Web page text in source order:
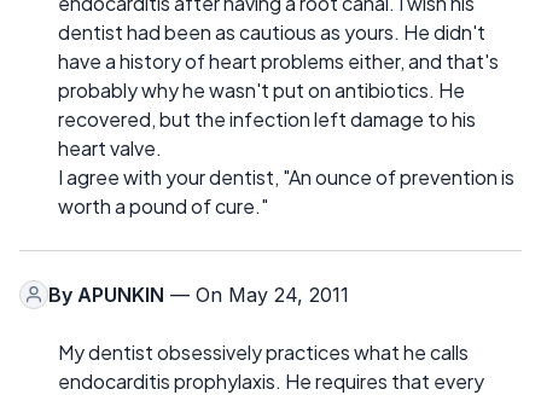
dentist had been as cautious as yours. He didn't
have a history of heart problems either, and that's
probably why he wasn't put on antibiotics. He
recovered, but the infection left damage to his
heart valve.
I agree with your dentist, "An ounce of prevention is
worth a pound of cure."
By APUNKIN — On May 24, 2011
My dentist obsessively practices what he calls
endocarditis prophylaxis. He requires that every